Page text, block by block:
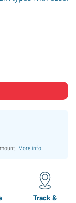
More info.
Track &